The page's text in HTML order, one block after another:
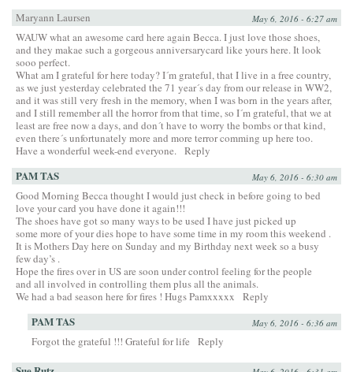
Maryann Laursen
May 6, 2016 - 6:27 am
WAUW what an awesome card here again Becca. I just love those shoes,
and they makae such a gorgeous anniversarycard like yours here. It look
sooo perfect.
What am I grateful for here today? I´m grateful, that I live in a free country,
as we just yesterday celebrated the 71 year´s day from our release in WW2,
and it was still very fresh in the memory, when I was born in the years after,
and I still remember all the horror from that time, so I´m grateful, that we at
least are free now a days, and don´t have to worry the bombs or that kind,
even there´s unfortunately more and more terror comming up here too.
Have a wonderful week-end everyone. Reply
PAM TAS May 6, 2016 - 6:30 am
Good Morning Becca thought I would just check in before going to bed
love your card you have done it again!!!
The shoes have got so many ways to be used I have just picked up
some more of your dies hope to have some time in my room this weekend .
It is Mothers Day here on Sunday and my Birthday next week so a busy
few day’s .
Hope the fires over in US are soon under control feeling for the people
and all involved in controlling them plus all the animals.
We had a bad season here for fires ! Hugs Pamxxxxx
Reply
PAM TAS May 6, 2016 - 6:36 am
Forgot the grateful !!! Grateful for life Reply